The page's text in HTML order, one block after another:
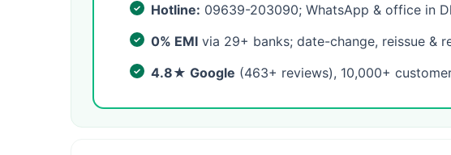
Hotline: 09639-203090; WhatsApp & office in
0% EMI via 29+ banks; date-change, reissue &
4.8★ Google (463+ reviews), 10,000+